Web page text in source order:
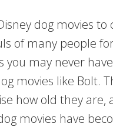
dog movies
of many people
you may never
movies like Bolt.
how old they
movies have